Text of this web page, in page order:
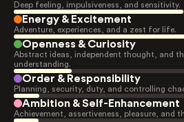
Deep feeling, impulsiveness, and sensitivity.
Energy & Excitement
Adventure, experiences, and a zest for life.
Openness & Curiosity
Abstract ideas, independent thought, and
understanding.
Order & Responsibility
Planning, security, duty, and controlling
Ambition & Self-Enhancement
Achievement, assertiveness, pleasure, and